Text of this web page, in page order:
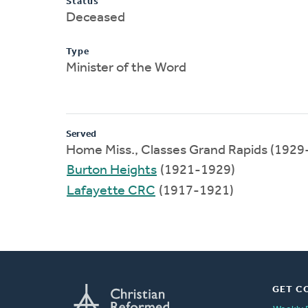
Deceased
Type
Minister of the Word
Served
Home Miss., Classes Grand Rapids
Burton Heights (1921-1929)
Lafayette CRC (1917-1921)
GET